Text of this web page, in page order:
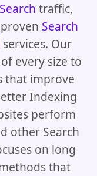
traffic,
Search
services. Our
every size to
that improve
Indexing
perform
other Search
on long
that